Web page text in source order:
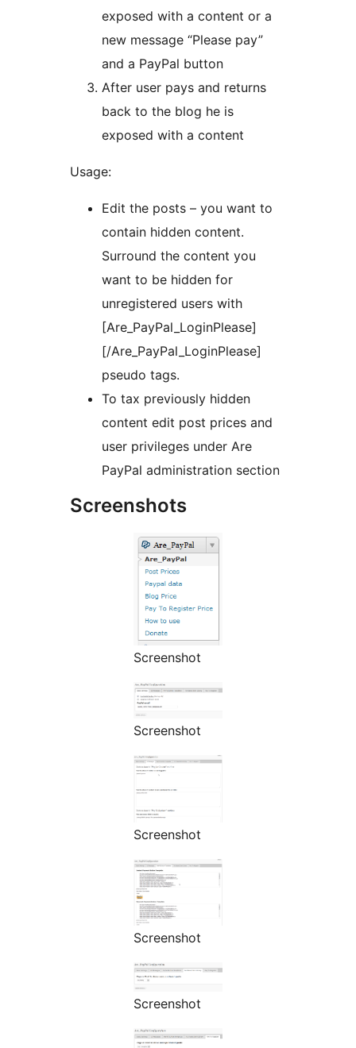
exposed with a content or a
new message “Please pay”
and a PayPal button
After user pays and returns
back to the blog he is
exposed with a content
Usage:
Edit the posts – you want to
contain hidden content.
Surround the content you
want to be hidden for
unregistered users with
[Are_PayPal_LoginPlease]
[/Are_PayPal_LoginPlease]
pseudo tags.
To tax previously hidden
content edit post prices and
user privileges under Are
PayPal administration section
Screenshots
Screenshot
Screenshot
Screenshot
Screenshot
Screenshot